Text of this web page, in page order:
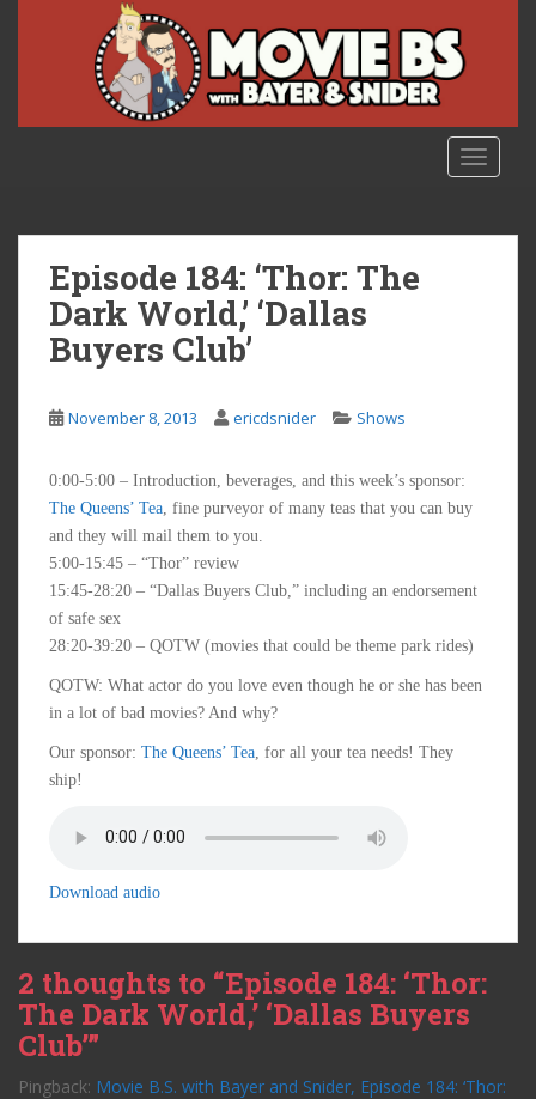
Episode 184: ‘Thor: The
Dark World,’ ‘Dallas
Buyers Club’
November 8, 2013 ericdsnider Shows
0:00-5:00 – Introduction, beverages, and this week’s sponsor:
The Queens’ Tea , fine purveyor of many teas that you can buy
and they will mail them to you.
5:00-15:45 – “Thor” review
15:45-28:20 – “Dallas Buyers Club,” including an endorsement
of safe sex
28:20-39:20 – QOTW (movies that could be theme park rides)
QOTW: What actor do you love even though he or she has been
in a lot of bad movies? And why?
Our sponsor: The Queens’ Tea , for all your tea needs! They
ship!
Download audio
2 thoughts to “Episode 184: ‘Thor:
The Dark World,’ ‘Dallas Buyers
Club’”
Pingback: Movie B.S. with Bayer and Snider, Episode 184: ‘Thor: